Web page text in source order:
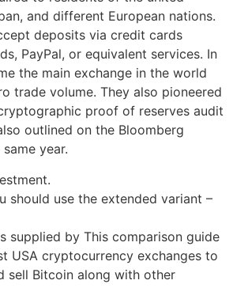
and different European nations.
deposits via credit cards
PayPal, or equivalent services. In
the main exchange in the world
trade volume. They also pioneered
proof of reserves audit
outlined on the Bloomberg
year.
should use the extended variant –
supplied by This comparison guide
USA cryptocurrency exchanges to
sell Bitcoin along with other